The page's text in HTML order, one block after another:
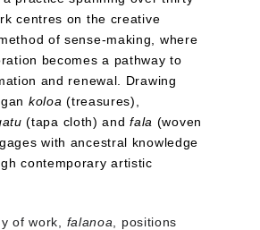
centres on the creative
of sense-making, where
becomes a pathway to
and renewal. Drawing
koloa (treasures),
(tapa cloth) and fala (woven
with ancestral knowledge
contemporary artistic
of work, falanoa , positions